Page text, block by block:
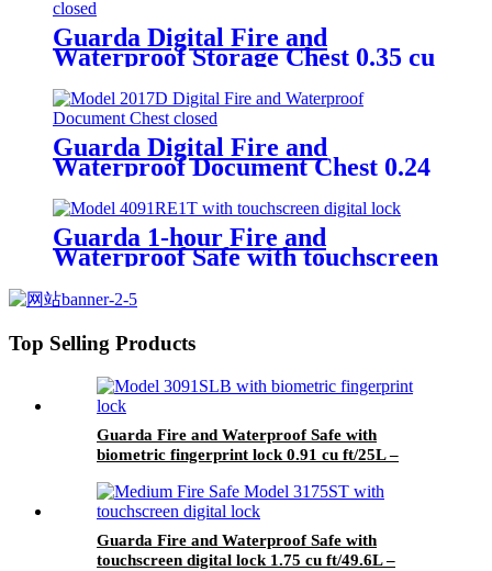
Guarda Digital Fire and
Waterproof Storage Chest 0.35 cu
ft/ 9.8L – Model 2030D
Guarda Digital Fire and
Waterproof Document Chest 0.24
cu ft/ 6.9L – Model 2017D
Guarda 1-hour Fire and
Waterproof Safe with touchscreen
digital lock 0.91 cu ft/25L – Model
4091RE1T-BD
Top Selling Products
Guarda Fire and Waterproof Safe with
biometric fingerprint lock 0.91 cu ft/25L –
Guarda Fire and Waterproof Safe with
touchscreen digital lock 1.75 cu ft/49.6L –